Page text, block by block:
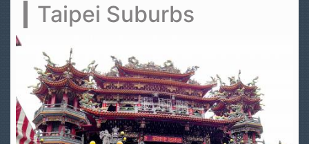
Search
Taipei Suburbs